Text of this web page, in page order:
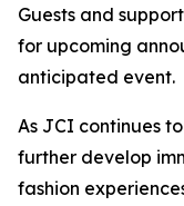
Guests and
for upcoming
anticipated event.
As JCI continues
further develop
fashion